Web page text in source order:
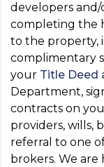
developers
completing the
to the property,
complimentary
your Title Deed
Department,
contracts on
providers, wills,
referral to one
brokers. We